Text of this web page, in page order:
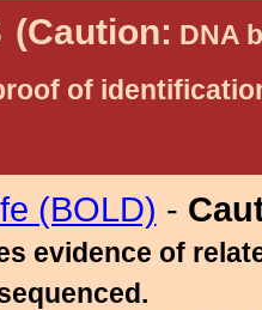
(Caution: DNA
of
(BOLD) -
evidence of